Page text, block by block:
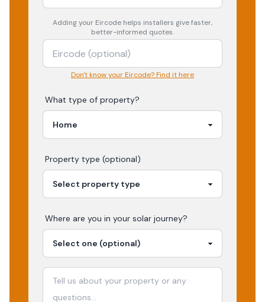
Adding your Eircode helps installers give faster,
better-informed quotes.
Don't know your Eircode? Find it here
What type of property?
Property type (optional)
Where are you in your solar journey?